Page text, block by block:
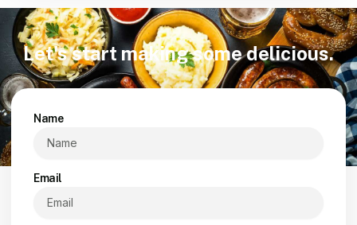
Let's start making some delicious.
Name
Email